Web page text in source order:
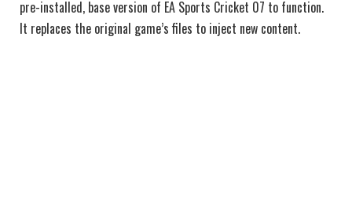
pre-installed, base version of EA Sports Cricket 07 to function.
It replaces the original game’s files to inject new content.